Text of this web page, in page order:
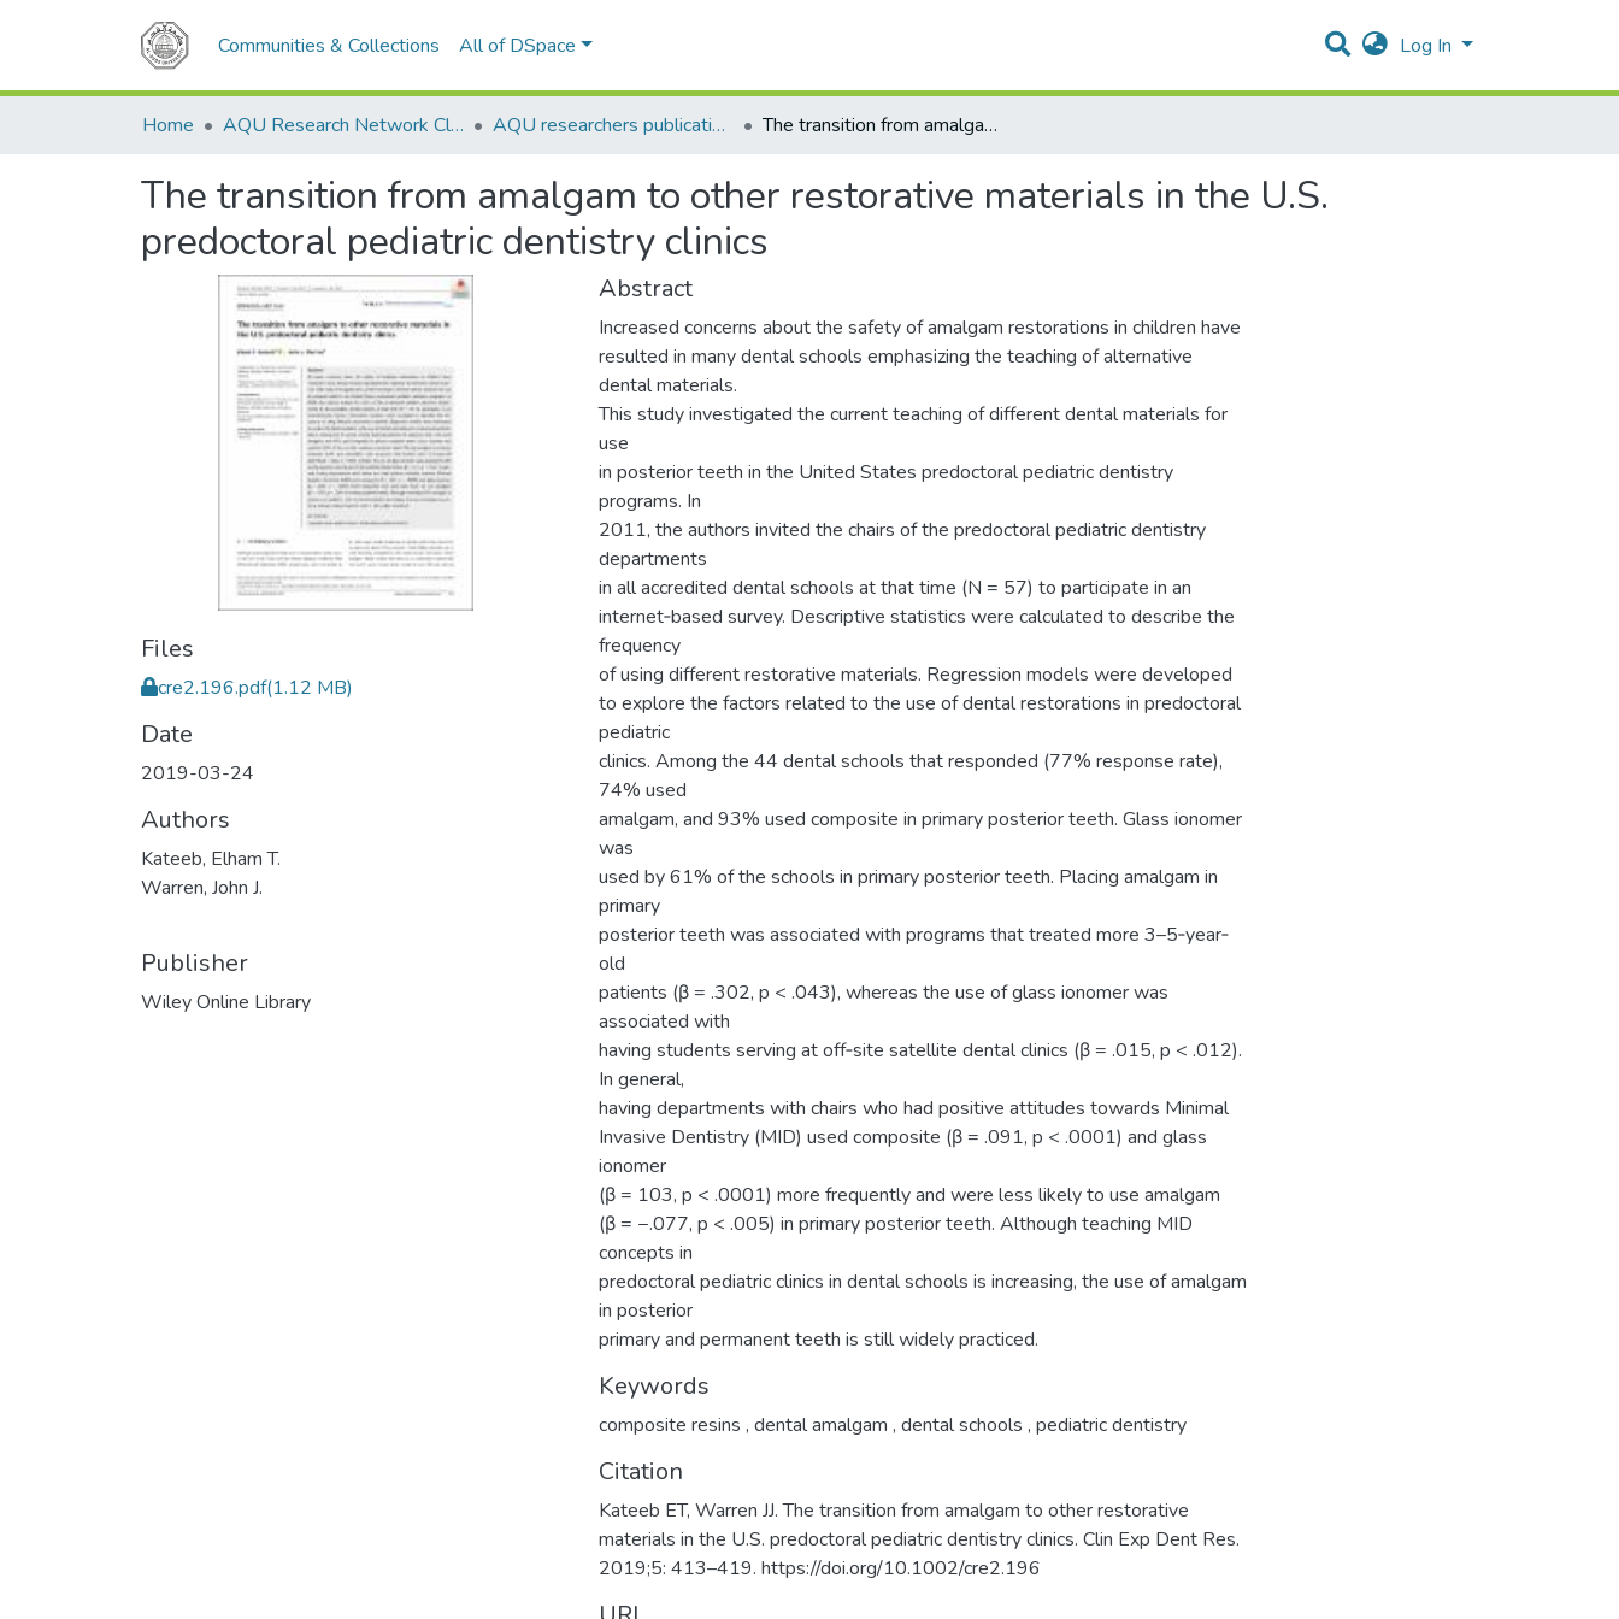
Communities & Collections All of DSpace Log In
Home AQU Research Network Clusters AQU researchers publications The transition from amalgam to other restorative materials in the U.S. predoctoral pediatric dentistry clinics
The transition from amalgam to other restorative materials in the U.S.
predoctoral pediatric dentistry clinics
Files
cre2.196.pdf(1.12 MB)
Date
2019-03-24
Authors
Kateeb, Elham T.
Warren, John J.
Publisher
Wiley Online Library
Abstract
Increased concerns about the safety of amalgam restorations in children have
resulted in many dental schools emphasizing the teaching of alternative
dental materials.
This study investigated the current teaching of different dental materials for
use
in posterior teeth in the United States predoctoral pediatric dentistry
programs. In
2011, the authors invited the chairs of the predoctoral pediatric dentistry
departments
in all accredited dental schools at that time (N = 57) to participate in an
internet‐based survey. Descriptive statistics were calculated to describe the
frequency
of using different restorative materials. Regression models were developed
to explore the factors related to the use of dental restorations in predoctoral
pediatric
clinics. Among the 44 dental schools that responded (77% response rate),
74% used
amalgam, and 93% used composite in primary posterior teeth. Glass ionomer
was
used by 61% of the schools in primary posterior teeth. Placing amalgam in
primary
posterior teeth was associated with programs that treated more 3–5‐year‐
old
patients (β = .302, p < .043), whereas the use of glass ionomer was
associated with
having students serving at off‐site satellite dental clinics (β = .015, p < .012).
In general,
having departments with chairs who had positive attitudes towards Minimal
Invasive Dentistry (MID) used composite (β = .091, p < .0001) and glass
ionomer
(β = 103, p < .0001) more frequently and were less likely to use amalgam
(β = −.077, p < .005) in primary posterior teeth. Although teaching MID
concepts in
predoctoral pediatric clinics in dental schools is increasing, the use of amalgam
in posterior
primary and permanent teeth is still widely practiced.
Keywords
composite resins , dental amalgam , dental schools , pediatric dentistry
Citation
Kateeb ET, Warren JJ. The transition from amalgam to other restorative
materials in the U.S. predoctoral pediatric dentistry clinics. Clin Exp Dent Res.
2019;5: 413–419. https://doi.org/10.1002/cre2.196